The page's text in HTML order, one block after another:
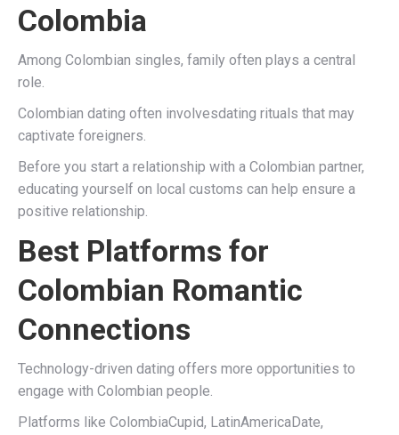
Colombia
Among Colombian singles, family often plays a central
role.
Colombian dating often involvesdating rituals that may
captivate foreigners.
Before you start a relationship with a Colombian partner,
educating yourself on local customs can help ensure a
positive relationship.
Best Platforms for
Colombian Romantic
Connections
Technology-driven dating offers more opportunities to
engage with Colombian people.
Platforms like ColombiaCupid, LatinAmericaDate,